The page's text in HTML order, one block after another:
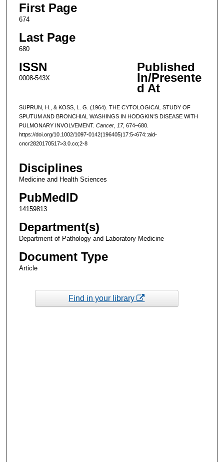
First Page
674
Last Page
680
ISSN
0008-543X
Published
In/Presente
d At
SUPRUN, H., & KOSS, L. G. (1964). THE CYTOLOGICAL STUDY OF
SPUTUM AND BRONCHIAL WASHINGS IN HODGKIN'S DISEASE WITH
PULMONARY INVOLVEMENT. Cancer, 17, 674–680.
https://doi.org/10.1002/1097-0142(196405)17:5<674::aid-
cncr2820170517>3.0.co;2-8
Disciplines
Medicine and Health Sciences
PubMedID
14159813
Department(s)
Department of Pathology and Laboratory Medicine
Document Type
Article
Find in your library